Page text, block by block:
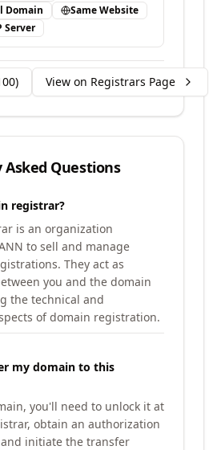
Domain
Same Website
Server
) View on Registrars Page
Questions
registrar?
is an organization
to sell and manage
They act as
you and the domain
the technical and
of domain registration.
my domain to this
you'll need to unlock it at
obtain an authorization
and initiate the transfer